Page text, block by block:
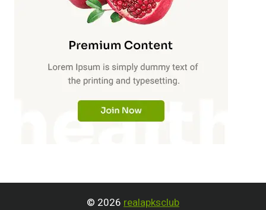
© 2026 realapksclub